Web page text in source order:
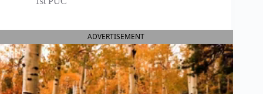
ADVERTISEMENT